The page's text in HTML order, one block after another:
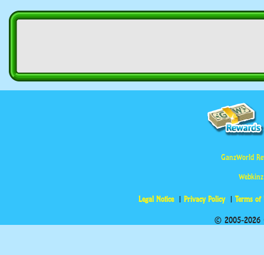
GanzWorld
Legal Notice Privacy Policy Terms of
© 2005-2026